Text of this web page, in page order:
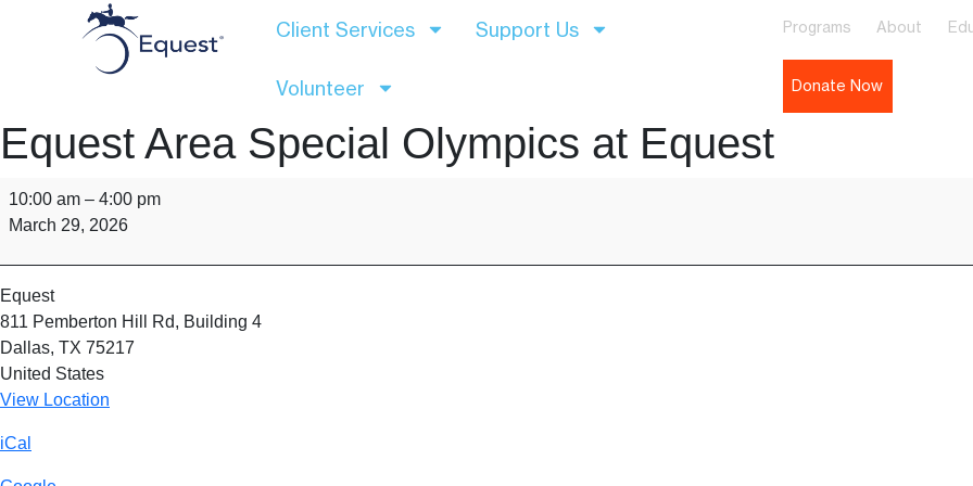
Client Services Support Us
Volunteer
Programs About
Donate Now
Equest Area Special Olympics at Equest
10:00 am – 4:00 pm
March 29, 2026
Equest
811 Pemberton Hill Rd
Building 4
Dallas, TX 75217
United States
View Location
iCal